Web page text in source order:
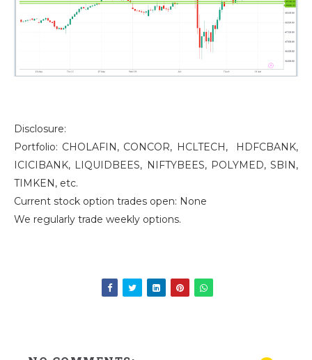
Disclosure:
Portfolio: CHOLAFIN, CONCOR, HCLTECH, HDFCBANK,
ICICIBANK, LIQUIDBEES, NIFTYBEES, POLYMED, SBIN,
TIMKEN, etc.
Current stock option trades open: None
We regularly trade weekly options.